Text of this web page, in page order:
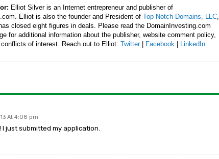
Elliot Silver is an Internet entrepreneur and publisher of
Elliot is also the founder and President of Top Notch Domains, LLC,
closed eight figures in deals. Please read the DomainInvesting.com
for additional information about the publisher, website comment policy,
of interest. Reach out to Elliot: Twitter| Facebook LinkedIn
At 4:08 pm
just submitted my application.